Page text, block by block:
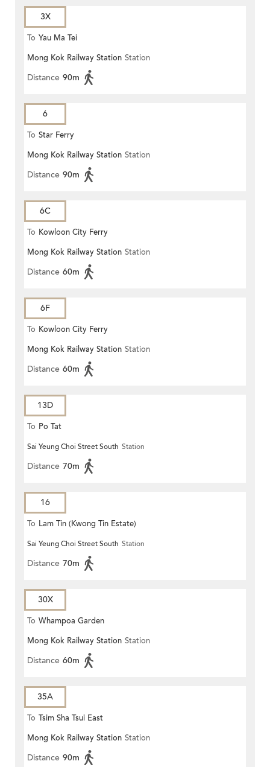
3X
To Yau Ma Tei
Mong Kok Railway Station Station
Distance 90m
6
To Star Ferry
Mong Kok Railway Station Station
Distance 90m
6C
To Kowloon City Ferry
Mong Kok Railway Station Station
Distance 60m
6F
To Kowloon City Ferry
Mong Kok Railway Station Station
Distance 60m
13D
To Po Tat
Sai Yeung Choi Street South Station
Distance 70m
16
To Lam Tin (Kwong Tin Estate)
Sai Yeung Choi Street South Station
Distance 70m
30X
To Whampoa Garden
Mong Kok Railway Station Station
Distance 60m
35A
To Tsim Sha Tsui East
Mong Kok Railway Station Station
Distance 90m